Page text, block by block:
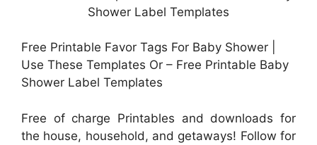
Free Printable Favor Tags For Baby Shower |
Use These Templates Or – Free Printable Baby
Shower Label Templates
Free of charge Printables and downloads for
the house, household, and getaways! Follow for